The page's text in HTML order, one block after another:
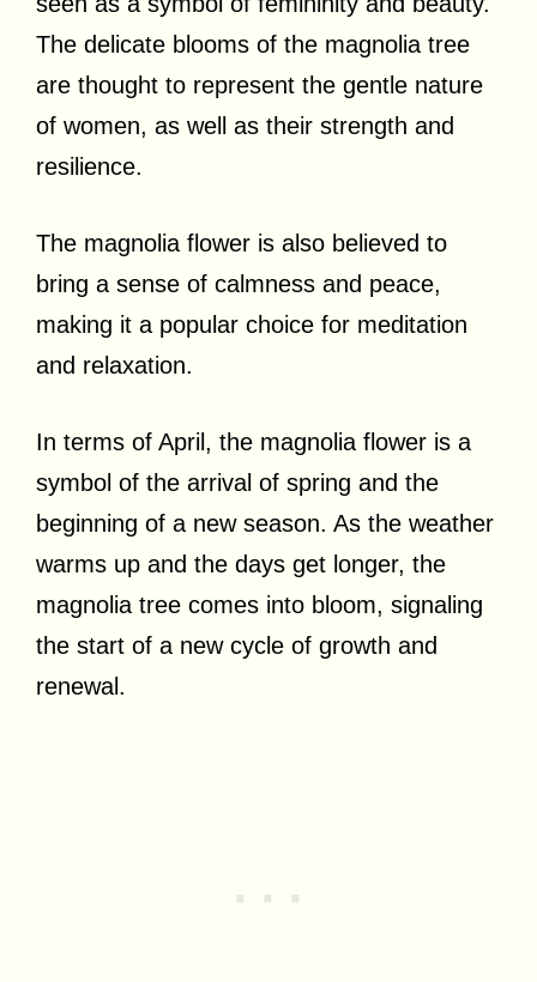
The delicate blooms of the magnolia tree
are thought to represent the gentle nature
of women, as well as their strength and
resilience.
The magnolia flower is also believed to
bring a sense of calmness and peace,
making it a popular choice for meditation
and relaxation.
In terms of April, the magnolia flower is a
symbol of the arrival of spring and the
beginning of a new season. As the weather
warms up and the days get longer, the
magnolia tree comes into bloom, signaling
the start of a new cycle of growth and
renewal.